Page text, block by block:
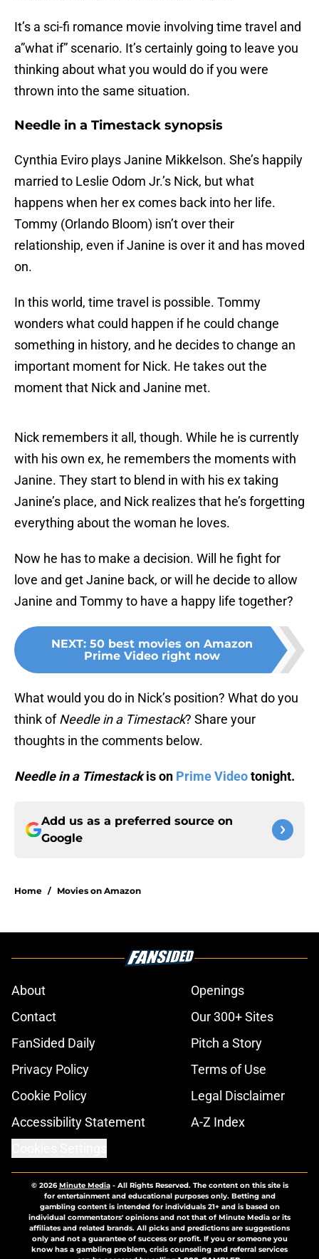
It’s a sci-fi romance movie involving time travel and
a”what if” scenario. It’s certainly going to leave you
thinking about what you would do if you were
thrown into the same situation.
Needle in a Timestack synopsis
Cynthia Eviro plays Janine Mikkelson. She’s happily
married to Leslie Odom Jr.’s Nick, but what
happens when her ex comes back into her life.
Tommy (Orlando Bloom) isn’t over their
relationship, even if Janine is over it and has moved
on.
In this world, time travel is possible. Tommy
wonders what could happen if he could change
something in history, and he decides to change an
important moment for Nick. He takes out the
moment that Nick and Janine met.
Nick remembers it all, though. While he is currently
with his own ex, he remembers the moments with
Janine. They start to blend in with his ex taking
Janine’s place, and Nick realizes that he’s forgetting
everything about the woman he loves.
Now he has to make a decision. Will he fight for
love and get Janine back, or will he decide to allow
Janine and Tommy to have a happy life together?
NEXT: 50 best movies on Amazon
Prime Video right now
What would you do in Nick’s position? What do you
think ofNeedle in a Timestack? Share your
thoughts in the comments below.
Needle in a Timestackis on Prime Videotonight.
Add us as a preferred source on
Google
Home / Movies on Amazon
About
Openings
Contact
Our 300+ Sites
FanSided Daily
Pitch a Story
Privacy Policy
Terms of Use
Cookie Policy
Legal Disclaimer
Accessibility Statement
A-Z Index
© 2026Minute Media- All Rights Reserved. The content on this site is
for entertainment and educational purposes only. Betting and
gambling content is intended for individuals 21+ and is based on
individual commentators' opinions and not that of Minute Media or its
affiliates and related brands. All picks and predictions are suggestions
only and not a guarantee of success or profit. If you or someone you
know has a gambling problem, crisis counseling and referral services